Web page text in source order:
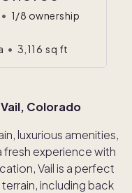
• 1/8 ownership
• 3,116 sq ft
Colorado
luxurious amenities,
experience with
Vail is a perfect
including back